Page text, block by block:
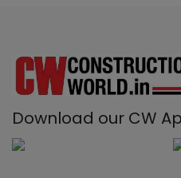
Download our CW